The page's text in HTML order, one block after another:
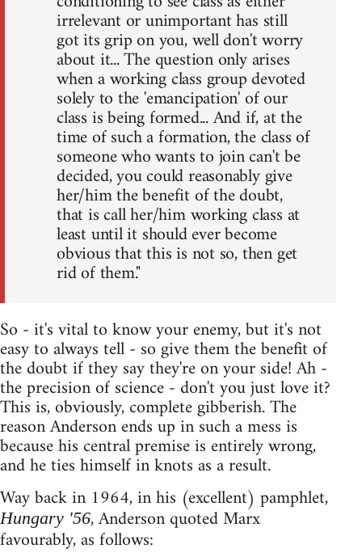
irrelevant or unimportant has still
got its grip on you, well don't worry
about it... The question only arises
when a working class group devoted
solely to the 'emancipation' of our
class is being formed... And if, at the
time of such a formation, the class of
someone who wants to join can't be
decided, you could reasonably give
her/him the benefit of the doubt,
that is call her/him working class at
least until it should ever become
obvious that this is not so, then get
rid of them."
So - it's vital to know your enemy, but it's not
easy to always tell - so give them the benefit of
the doubt if they say they're on your side! Ah -
the precision of science - don't you just love it?
This is, obviously, complete gibberish. The
reason Anderson ends up in such a mess is
because his central premise is entirely wrong,
and he ties himself in knots as a result.
Way back in 1964, in his (excellent) pamphlet,
Hungary '56, Anderson quoted Marx
favourably, as follows: